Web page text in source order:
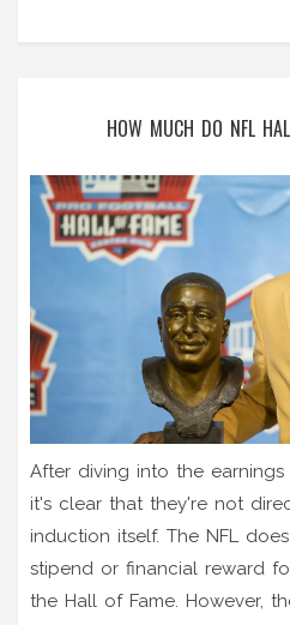
HOW MUCH DO NFL
After diving into the earnings
it's clear that they're not
induction itself. The NFL
stipend or financial reward
the Hall of Fame. However,